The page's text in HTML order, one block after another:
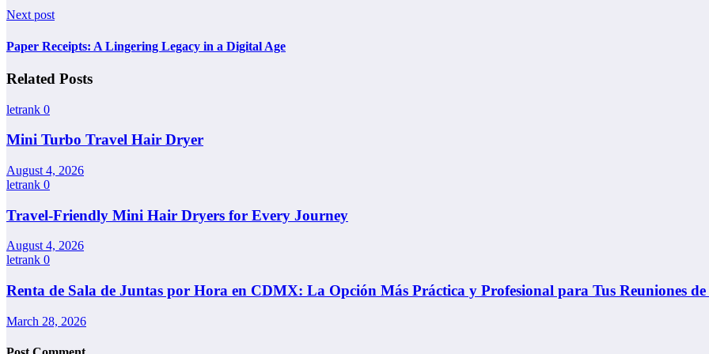
Next post
Paper Receipts: A Lingering Legacy in a Digital Age
Related Posts
letrank 0
Mini Turbo Travel Hair Dryer
August 4, 2026
letrank 0
Travel-Friendly Mini Hair Dryers for Every Journey
August 4, 2026
letrank 0
Renta de Sala de Juntas por Hora en CDMX: La Opción Más Práctica y Profesional para Tus Reuniones de
March 28, 2026